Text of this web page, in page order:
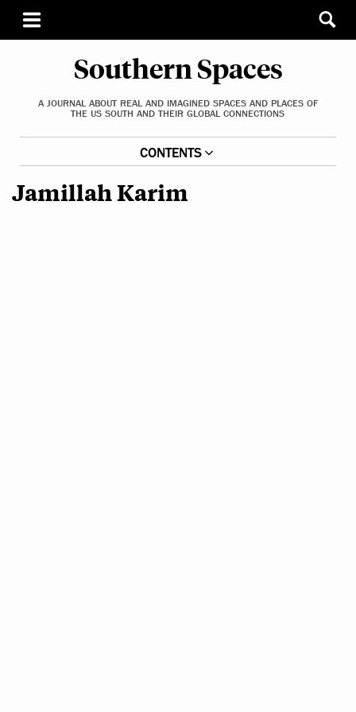
Southern Spaces
A JOURNAL ABOUT REAL AND IMAGINED SPACES AND PLACES OF
THE US SOUTH AND THEIR GLOBAL CONNECTIONS
CONTENTS
Jamillah Karim